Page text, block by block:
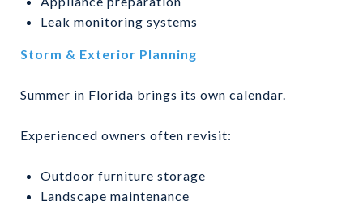
Leak monitoring systems
Storm & Exterior Planning
Summer in Florida brings its own calendar.
Experienced owners often revisit:
Outdoor furniture storage
Landscape maintenance